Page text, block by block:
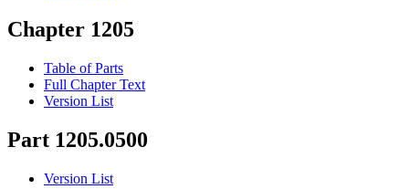
Chapter 1205
Table of Parts
Full Chapter Text
Version List
Part 1205.0500
Version List